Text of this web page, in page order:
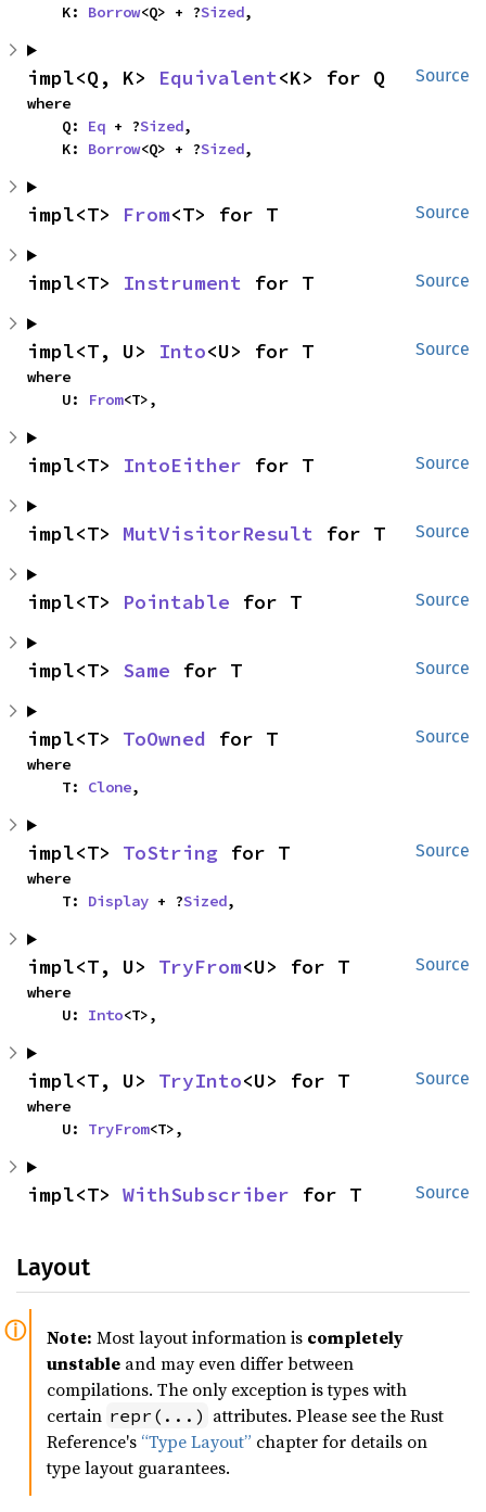
    K:
Borrow<Q> + ?Sized,
Source
impl<Q, K> Equivalent<K> for Q
where
    Q:
Eq + ?Sized,
    K:
Borrow<Q> + ?Sized,
Source
impl<T> From<T> for T
Source
impl<T> Instrument for T
Source
impl<T, U> Into<U> for T
where
    U:
From<T>,
Source
impl<T> IntoEither for T
Source
impl<T> MutVisitorResult for T
Source
impl<T> Pointable for T
Source
impl<T> Same for T
Source
impl<T> ToOwned for T
where
    T:
Clone,
Source
impl<T> ToString for T
where
    T:
Display + ?Sized,
Source
impl<T, U> TryFrom<U> for T
where
    U:
Into<T>,
Source
impl<T, U> TryInto<U> for T
where
    U:
TryFrom<T>,
Source
impl<T> WithSubscriber for T
Layout
Note: Most layout information is completely
unstable and may even differ between
compilations. The only exception is types with
certain repr(...) attributes. Please see the Rust
Reference's “Type Layout” chapter for details on
type layout guarantees.